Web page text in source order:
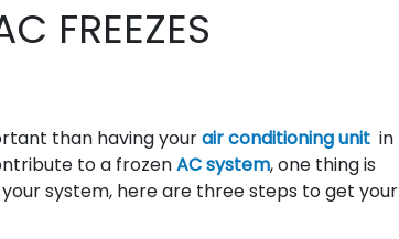
FREEZES
than having yourair conditioning unit in
to a frozenAC system, one thing is
system, here are three steps to get your